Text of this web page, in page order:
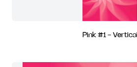
Pink #1 - Vertical